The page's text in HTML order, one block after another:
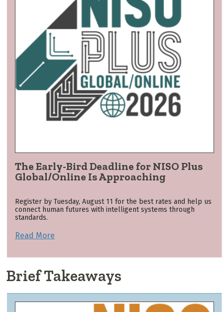
The Early-Bird Deadline for NISO Plus
Global/Online Is Approaching
Register by Tuesday, August 11 for the best rates and help us
connect human futures with intelligent systems through
standards.
Read More
Brief Takeaways